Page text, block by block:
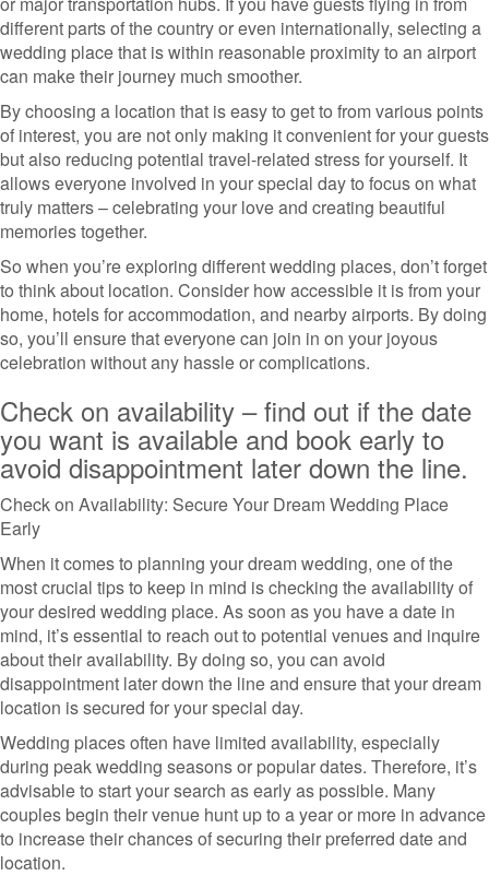
different parts of the country or even internationally, selecting a
wedding place that is within reasonable proximity to an airport
can make their journey much smoother.
By choosing a location that is easy to get to from various points
of interest, you are not only making it convenient for your guests
but also reducing potential travel-related stress for yourself. It
allows everyone involved in your special day to focus on what
truly matters – celebrating your love and creating beautiful
memories together.
So when you’re exploring different wedding places, don’t forget
to think about location. Consider how accessible it is from your
home, hotels for accommodation, and nearby airports. By doing
so, you’ll ensure that everyone can join in on your joyous
celebration without any hassle or complications.
Check on availability – find out if the date
you want is available and book early to
avoid disappointment later down the line.
Check on Availability: Secure Your Dream Wedding Place
Early
When it comes to planning your dream wedding, one of the
most crucial tips to keep in mind is checking the availability of
your desired wedding place. As soon as you have a date in
mind, it’s essential to reach out to potential venues and inquire
about their availability. By doing so, you can avoid
disappointment later down the line and ensure that your dream
location is secured for your special day.
Wedding places often have limited availability, especially
during peak wedding seasons or popular dates. Therefore, it’s
advisable to start your search as early as possible. Many
couples begin their venue hunt up to a year or more in advance
to increase their chances of securing their preferred date and
location.